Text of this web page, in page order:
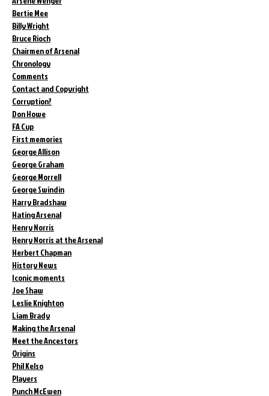
Bertie Mee
Billy Wright
Bruce Rioch
Chairmen of Arsenal
Chronology
Comments
Contact and Copyright
Corruption?
Don Howe
FA Cup
First memories
George Allison
George Graham
George Morrell
George Swindin
Harry Bradshaw
Hating Arsenal
Henry Norris
Henry Norris at the Arsenal
Herbert Chapman
History News
Iconic moments
Joe Shaw
Leslie Knighton
Liam Brady
Making the Arsenal
Meet the Ancestors
Origins
Phil Kelso
Players
Punch McEwen